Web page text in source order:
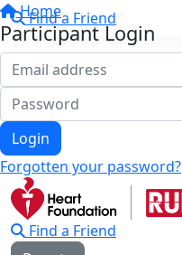
Home
Participant Login
Login
Forgotten your password?
Find a Friend
Find a Friend